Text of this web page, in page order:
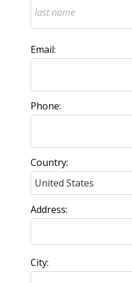
Email:
Phone:
Country:
Address:
City: